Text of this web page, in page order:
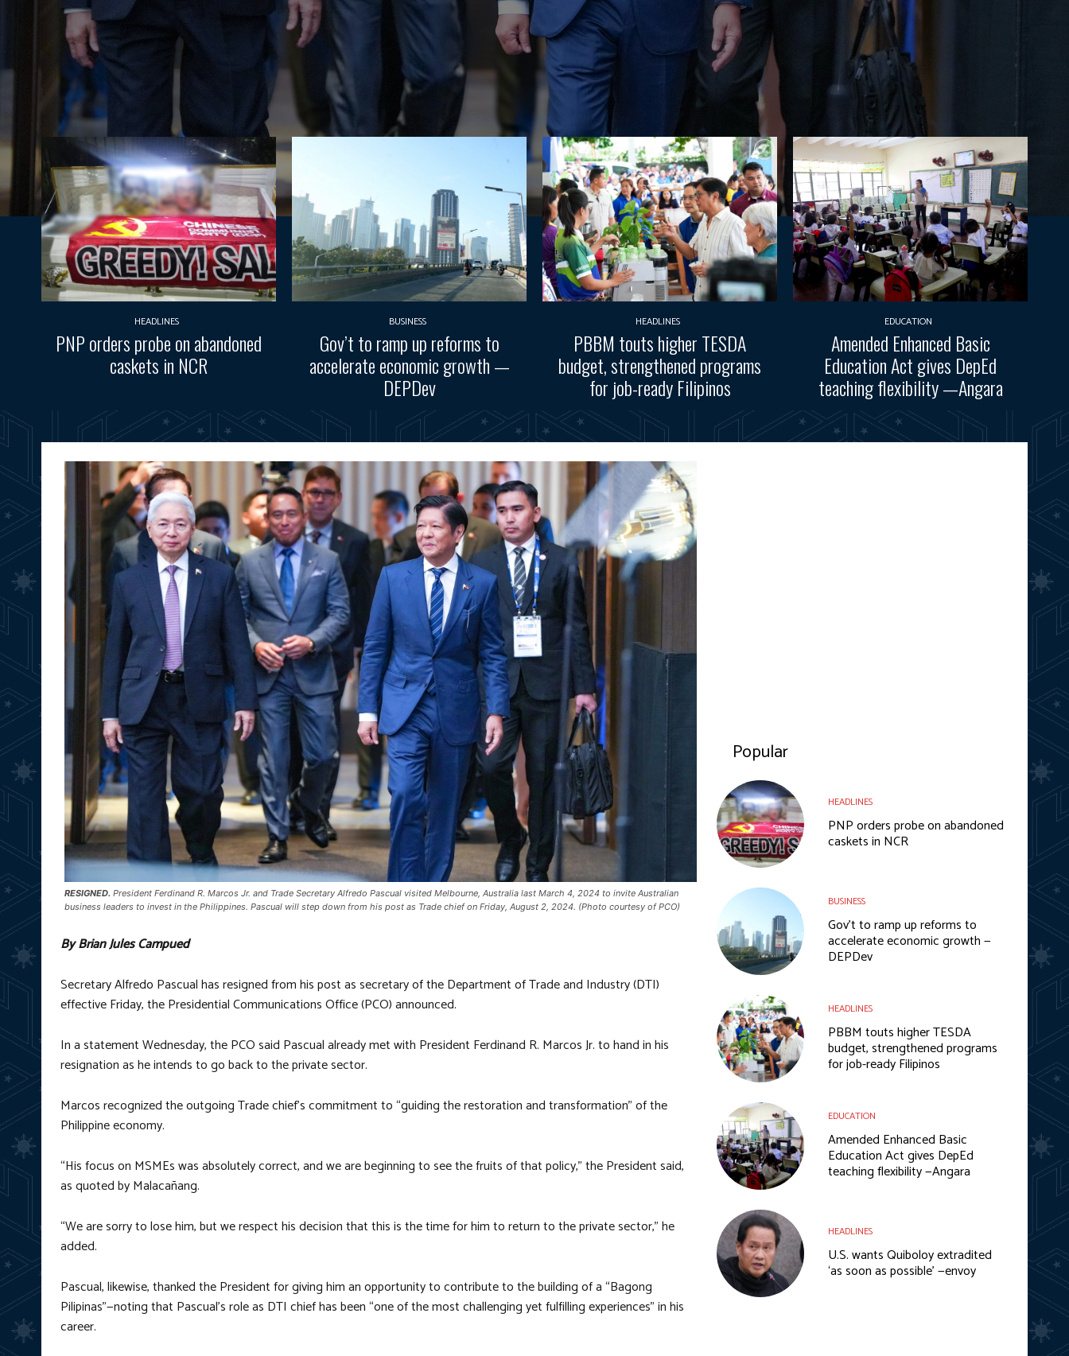
HEADLINES
PNP orders probe on abandoned
caskets in NCR
BUSINESS
Gov’t to ramp up reforms to
accelerate economic growth —
DEPDev
HEADLINES
PBBM touts higher TESDA
budget, strengthened programs
for job-ready Filipinos
EDUCATION
Amended Enhanced Basic
Education Act gives DepEd
teaching flexibility —Angara
RESIGNED. President Ferdinand R. Marcos Jr. and Trade Secretary Alfredo Pascual visited Melbourne, Australia last March 4, 2024 to invite Australian
business leaders to invest in the Philippines. Pascual will step down from his post as Trade chief on Friday, August 2, 2024. (Photo courtesy of PCO)
By Brian Jules Campued
Secretary Alfredo Pascual has resigned from his post as secretary of the Department of Trade and Industry (DTI)
effective Friday, the Presidential Communications Office (PCO) announced.
In a statement Wednesday, the PCO said Pascual already met with President Ferdinand R. Marcos Jr. to hand in his
resignation as he intends to go back to the private sector.
Marcos recognized the outgoing Trade chief’s commitment to “guiding the restoration and transformation” of the
Philippine economy.
“His focus on MSMEs was absolutely correct, and we are beginning to see the fruits of that policy,” the President said,
as quoted by Malacañang.
“We are sorry to lose him, but we respect his decision that this is the time for him to return to the private sector,” he
added.
Pascual, likewise, thanked the President for giving him an opportunity to contribute to the building of a “Bagong
Pilipinas”—noting that Pascual’s role as DTI chief has been “one of the most challenging yet fulfilling experiences” in his
career.
Popular
HEADLINES
PNP orders probe on abandoned
caskets in NCR
BUSINESS
Gov’t to ramp up reforms to
accelerate economic growth —
DEPDev
HEADLINES
PBBM touts higher TESDA
budget, strengthened programs
for job-ready Filipinos
EDUCATION
Amended Enhanced Basic
Education Act gives DepEd
teaching flexibility —Angara
HEADLINES
U.S. wants Quiboloy extradited
‘as soon as possible’ —envoy